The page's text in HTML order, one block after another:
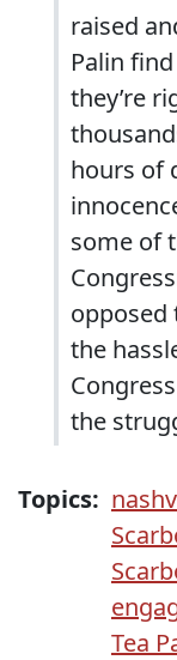
raised
Palin
they’re
hours of
some of
opposed
the
the
Topics:
Tea